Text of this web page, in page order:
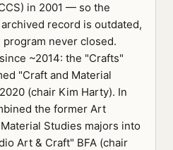
in 2001 — so the
record is outdated,
never closed.
~2014: the "Crafts"
"Craft and Material
(chair Kim Harty). In
the former Art
Studies majors into
Art & Craft" BFA (chair